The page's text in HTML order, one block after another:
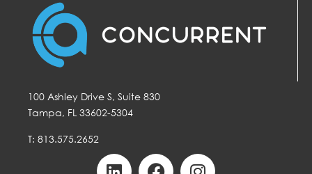
100 Ashley Drive S, Suite 830
Tampa, FL 33602-5304
T: 813.575.2652